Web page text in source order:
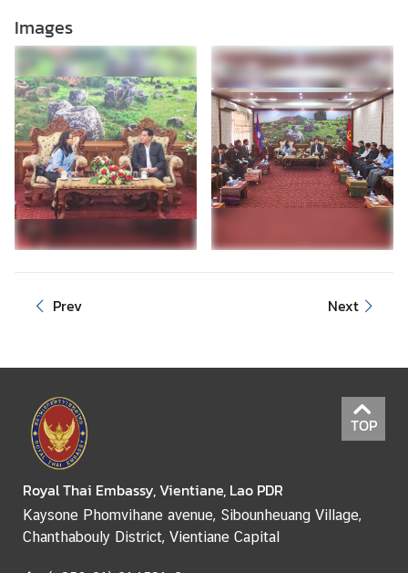
V
I
S
A
S
e
r
v
i
Images
Prev Next
TOP
Royal Thai Embassy, Vientiane, Lao PDR
Kaysone Phomvihane avenue, Sibounheuang Village,
Chanthabouly District, Vientiane Capital